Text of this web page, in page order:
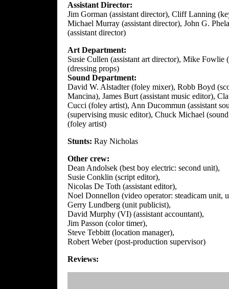
Assistant Director:
Jim Gorman (assistant director), Cliff Lanning
Michael Murray (assistant director), John G.
(assistant director)
Art Department:
Susie Cullen (assistant art director), Mike Fowlie
(dressing props)
Sound Department:
David W. Alstadter (foley mixer), Robb Boyd
Mancina), James Burt (assistant music editor),
Cucci (foley artist), Ann Ducommun (assistant
(supervising music editor), Chuck Michael
(foley artist)
Stunts: Ray Nicholas
Other crew:
Dean Andolsek (best boy electric: second unit),
Susie Conklin (script editor),
Nicolas De Toth (assistant editor),
Noel Donnellon (video operator: steadicam unit,
Gerry Lundberg (unit publicist),
David Murphy (VI) (assistant accountant),
Jim Passon (color timer),
Steve Tebbitt (location manager),
Robert Weber (post-production supervisor)
Reviews: